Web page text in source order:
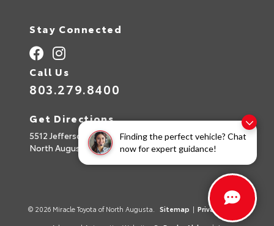
Finding the perfect vehicle? Chat
now for expert guidance!
Stay Connected
Call Us
803.279.8400
Get Directions
5512 Jefferson Davis Hwy
North Augusta,SC29842
© 2026 Miracle Toyota of North Augusta. Sitemap | Privacy Policy